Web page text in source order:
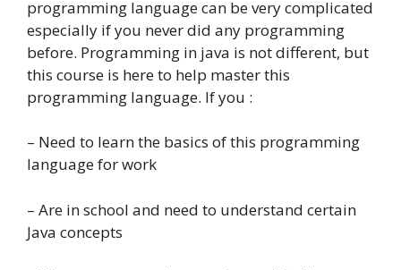
programming language can be very complicated
especially if you never did any programming
before. Programming in java is not different, but
this course is here to help master this
programming language. If you :
– Need to learn the basics of this programming
language for work
– Are in school and need to understand certain
Java concepts